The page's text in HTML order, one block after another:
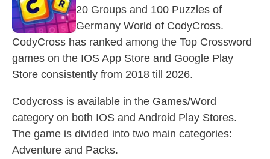
20 Groups and 100 Puzzles of
Germany World of CodyCross.
CodyCross has ranked among the Top Crossword
games on the IOS App Store and Google Play
Store consistently from 2018 till 2026.
Codycross is available in the Games/Word
category on both IOS and Android Play Stores.
The game is divided into two main categories:
Adventure and Packs.